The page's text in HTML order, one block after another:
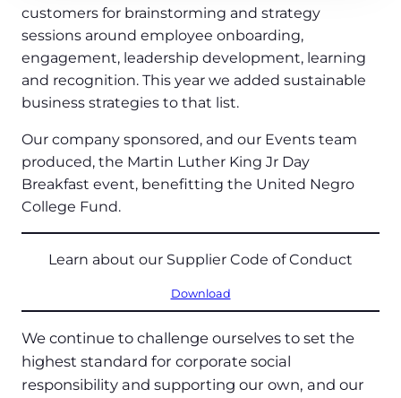
customers for brainstorming and strategy
sessions around employee onboarding,
engagement, leadership development, learning
and recognition. This year we added sustainable
business strategies to that list.
Our company sponsored, and our Events team
produced, the Martin Luther King Jr Day
Breakfast event, benefitting the United Negro
College Fund.
Learn about our Supplier Code of Conduct
Download
We continue to challenge ourselves to set the
highest standard for corporate social
responsibility and supporting our own, and our